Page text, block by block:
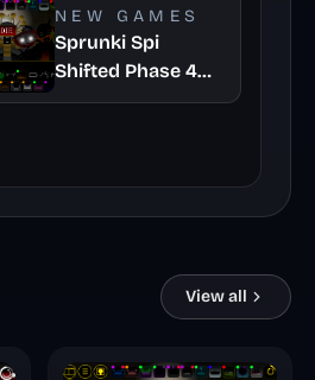
NEW GAMES
Sprunki Spi
Shifted Phase 4
Official
View all